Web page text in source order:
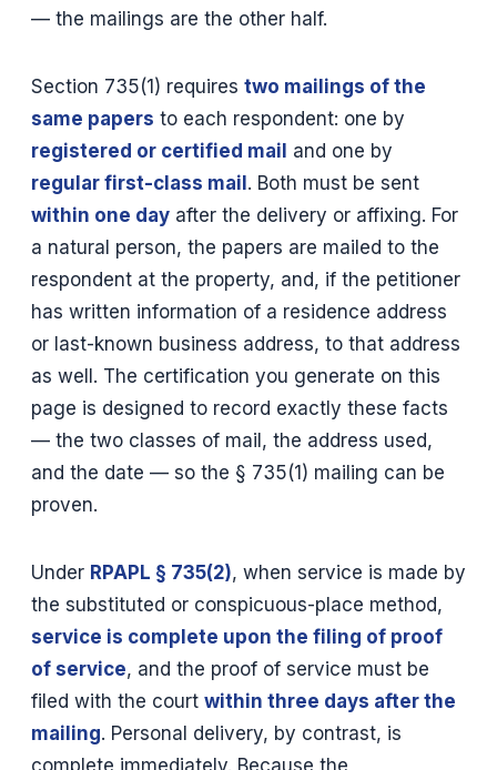
— the mailings are the other half.
Section 735(1) requires two mailings of the
same papers to each respondent: one by
registered or certified mail and one by
regular first-class mail . Both must be sent
within one day after the delivery or affixing. For
a natural person, the papers are mailed to the
respondent at the property, and, if the petitioner
has written information of a residence address
or last-known business address, to that address
as well. The certification you generate on this
page is designed to record exactly these facts
— the two classes of mail, the address used,
and the date — so the § 735(1) mailing can be
proven.
Under RPAPL § 735(2), when service is made by
the substituted or conspicuous-place method,
service is complete upon the filing of proof
of service, and the proof of service must be
filed with the court within three days after the
mailing. Personal delivery, by contrast, is